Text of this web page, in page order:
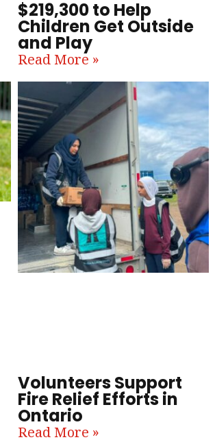
$219,300 to Help
Children Get Outside
and Play
Read More »
Volunteers Support
Fire Relief Efforts in
Ontario
Read More »